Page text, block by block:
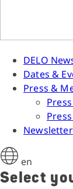
DELO
Dates &
Press &
Newsletter
en
Select